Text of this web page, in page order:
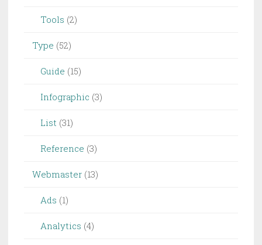
Tools (2)
Type (52)
Guide (15)
Infographic (3)
List (31)
Reference (3)
Webmaster (13)
Ads (1)
Analytics (4)